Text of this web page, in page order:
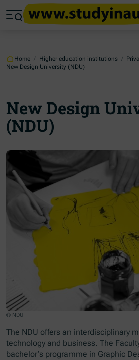
Jump to main content
Jump to footer
Home / Higher education institutions /
New Design University (NDU)
New Design
(NDU)
© NDU
The NDU offers an interdisciplinary
technology and business. The
bachelor‘s programme in Graphic